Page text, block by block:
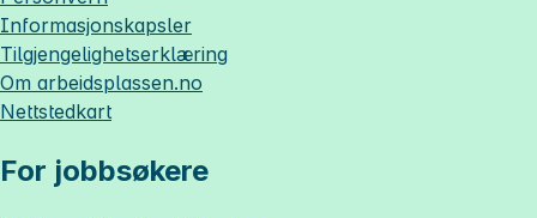
Informasjonskapsler
Tilgjengelighetserklæring
Om arbeidsplassen.no
Nettstedkart
For jobbsøkere